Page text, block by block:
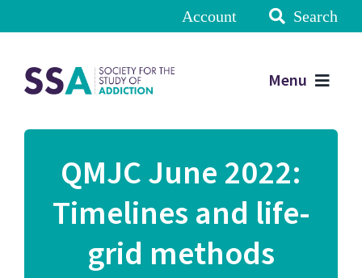
Account Search
Menu
QMJC June 2022:
Timelines and life-
grid methods